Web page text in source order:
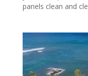
panels clean and